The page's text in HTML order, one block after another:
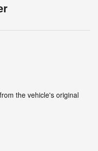
the vehicle's original